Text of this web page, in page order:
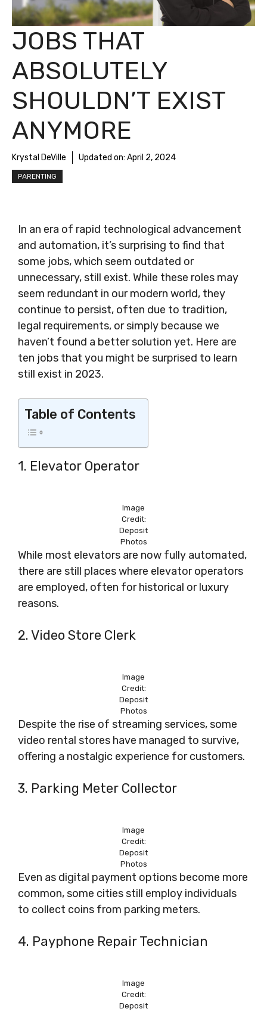
JOBS THAT
ABSOLUTELY
SHOULDN’T EXIST
ANYMORE
Krystal DeVille Updated on: April 2, 2024
PARENTING
In an era of rapid technological advancement
and automation, it’s surprising to find that
some jobs, which seem outdated or
unnecessary, still exist. While these roles may
seem redundant in our modern world, they
continue to persist, often due to tradition,
legal requirements, or simply because we
haven’t found a better solution yet. Here are
ten jobs that you might be surprised to learn
still exist in 2023.
Table of Contents
1. Elevator Operator
Image
Credit:
Deposit
Photos
While most elevators are now fully automated,
there are still places where elevator operators
are employed, often for historical or luxury
reasons.
2. Video Store Clerk
Image
Credit:
Deposit
Photos
Despite the rise of streaming services, some
video rental stores have managed to survive,
offering a nostalgic experience for customers.
3. Parking Meter Collector
Image
Credit:
Deposit
Photos
Even as digital payment options become more
common, some cities still employ individuals
to collect coins from parking meters.
4. Payphone Repair Technician
Image
Credit:
Deposit